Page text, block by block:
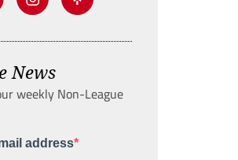
News
weekly Non-League
address